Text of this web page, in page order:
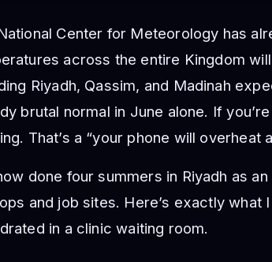
Center for Meteorology has
across the entire Kingdom
Riyadh, Qassim, and Madinah
brutal normal in June alone. If
That’s a “your phone will
done four summers in Riyadh as
and job sites. Here’s exactly what
in a clinic waiting room.